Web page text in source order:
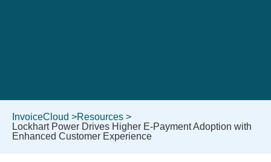
InvoiceCloud >Resources >
Lockhart Power Drives Higher E-Payment Adoption with
Enhanced Customer Experience